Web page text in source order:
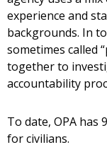
experience and
backgrounds. In
sometimes called
together to
accountability
To date, OPA has
for civilians.